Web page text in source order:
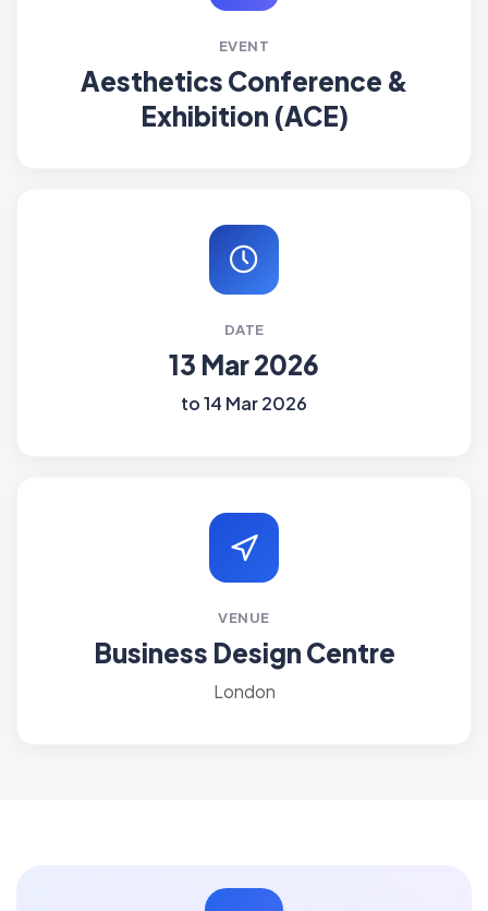
EVENT
Aesthetics Conference &
Exhibition (ACE)
DATE
13 Mar 2026
to 14 Mar 2026
VENUE
Business Design Centre
London